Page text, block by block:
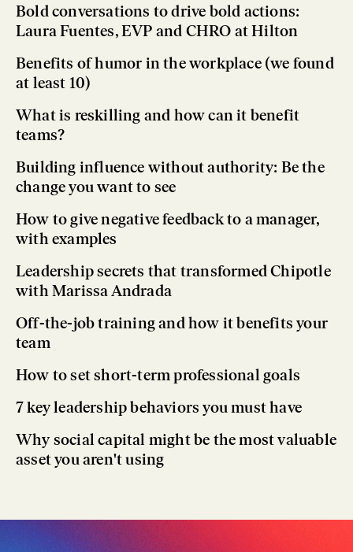
Bold conversations to drive bold actions:
Laura Fuentes, EVP and CHRO at Hilton
Benefits of humor in the workplace (we found
at least 10)
What is reskilling and how can it benefit
teams?
Building influence without authority: Be the
change you want to see
How to give negative feedback to a manager,
with examples
Leadership secrets that transformed Chipotle
with Marissa Andrada
Off-the-job training and how it benefits your
team
How to set short-term professional goals
7 key leadership behaviors you must have
Why social capital might be the most valuable
asset you aren't using